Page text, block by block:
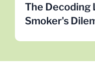
The Decoding
Smoker's